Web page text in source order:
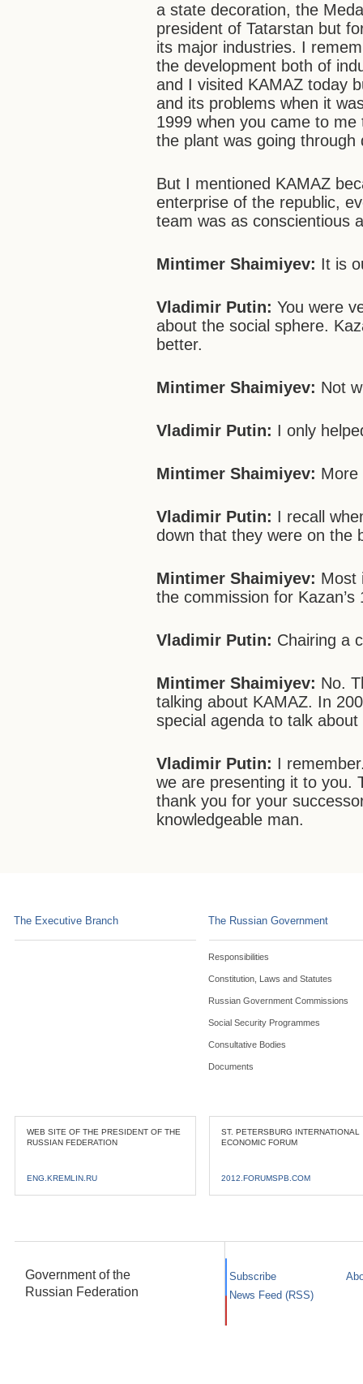
a state decoration, the
president of Tatarstan but
its major industries. I
the development both of
and I visited KAMAZ today
and its problems when it
1999 when you came to
the plant was going
But I mentioned KAMAZ
enterprise of the republic,
team was as conscientious
Mintimer Shaimiyev: It is
Vladimir Putin: You were
about the social sphere.
better.
Mintimer Shaimiyev: Not
Vladimir Putin: I only
Mintimer Shaimiyev: More
Vladimir Putin: I recall
down that they were on the
Mintimer Shaimiyev: Most
the commission for
Vladimir Putin: Chairing a
Mintimer Shaimiyev: No.
talking about KAMAZ. In
special agenda to talk about
Vladimir Putin: I
we are presenting it to you.
thank you for your
knowledgeable man.
The Executive Branch The Russian Government
Responsibilities
Constitution, Laws and Statutes
Russian Government Commissions
Social Security Programmes
Consultative Bodies
Documents
WEB SITE OF THE PRESIDENT OF THE
RUSSIAN FEDERATION
ENG.KREMLIN.RU
ST. PETERSBURG INTERNATIONAL
ECONOMIC FORUM
2012.FORUMSPB.COM
Government of the
Russian Federation
Subscribe
News Feed (RSS)